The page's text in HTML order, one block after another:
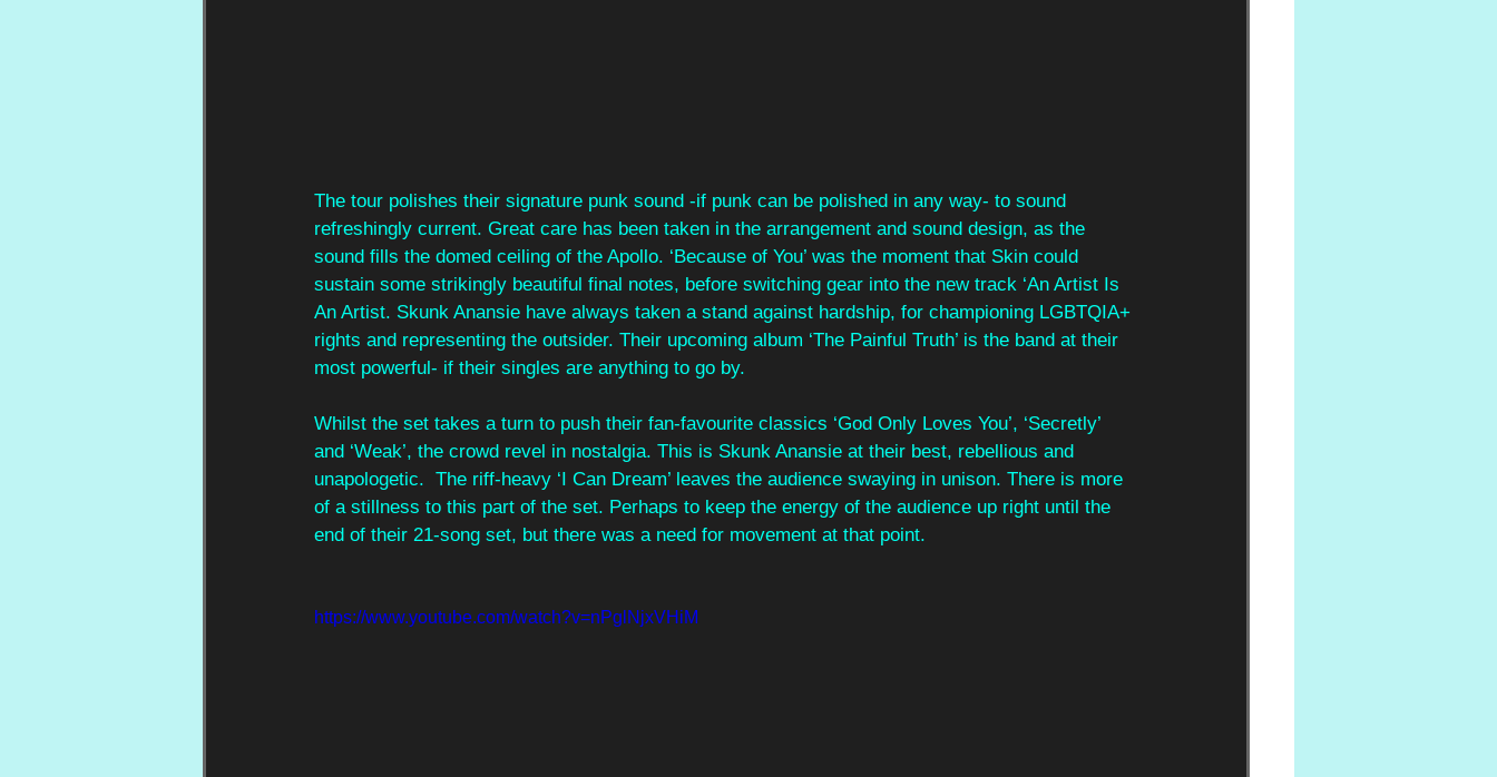
The tour polishes their signature punk sound -if punk can be polished in any way- to sound
refreshingly current. Great care has been taken in the arrangement and sound design, as the
sound fills the domed ceiling of the Apollo. ‘Because of You’ was the moment that Skin could
sustain some strikingly beautiful final notes, before switching gear into the new track ‘An Artist Is
An Artist. Skunk Anansie have always taken a stand against hardship, for championing LGBTQIA+
rights and representing the outsider. Their upcoming album ‘The Painful Truth’ is the band at their
most powerful- if their singles are anything to go by.
Whilst the set takes a turn to push their fan-favourite classics ‘God Only Loves You’, ‘Secretly’
and ‘Weak’, the crowd revel in nostalgia. This is Skunk Anansie at their best, rebellious and
unapologetic.  The riff-heavy ‘I Can Dream’ leaves the audience swaying in unison. There is more
of a stillness to this part of the set. Perhaps to keep the energy of the audience up right until the
end of their 21-song set, but there was a need for movement at that point.
https://www.youtube.com/watch?v=nPglNjxVHiM